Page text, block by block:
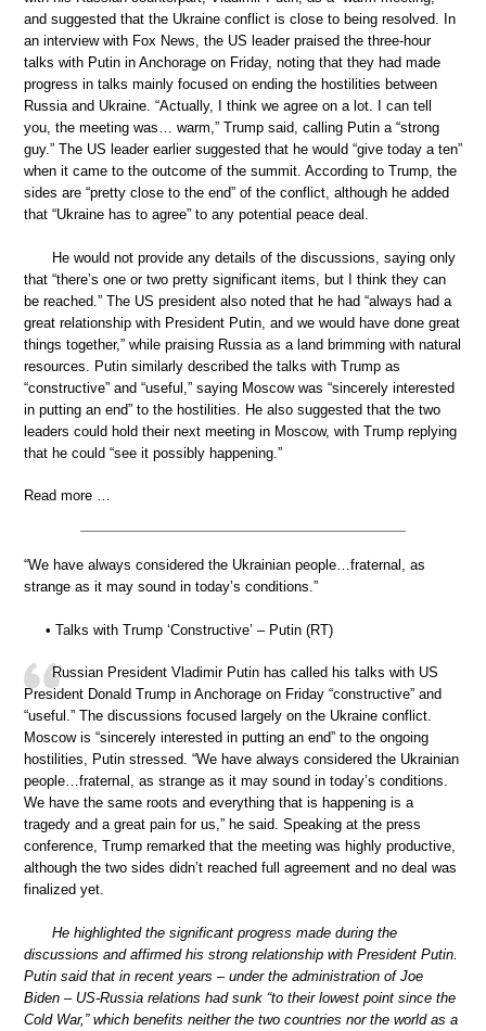
and suggested that the Ukraine conflict is close to being resolved. In
an interview with Fox News, the US leader praised the three-hour
talks with Putin in Anchorage on Friday, noting that they had made
progress in talks mainly focused on ending the hostilities between
Russia and Ukraine. “Actually, I think we agree on a lot. I can tell
you, the meeting was… warm,” Trump said, calling Putin a “strong
guy.” The US leader earlier suggested that he would “give today a ten”
when it came to the outcome of the summit. According to Trump, the
sides are “pretty close to the end” of the conflict, although he added
that “Ukraine has to agree” to any potential peace deal.
He would not provide any details of the discussions, saying only
that “there’s one or two pretty significant items, but I think they can
be reached.” The US president also noted that he had “always had a
great relationship with President Putin, and we would have done great
things together,” while praising Russia as a land brimming with natural
resources. Putin similarly described the talks with Trump as
“constructive” and “useful,” saying Moscow was “sincerely interested
in putting an end” to the hostilities. He also suggested that the two
leaders could hold their next meeting in Moscow, with Trump replying
that he could “see it possibly happening.”
Read more …
“We have always considered the Ukrainian people…fraternal, as
strange as it may sound in today’s conditions.”
• Talks with Trump ‘Constructive’ – Putin (RT)
Russian President Vladimir Putin has called his talks with US
President Donald Trump in Anchorage on Friday “constructive” and
“useful.” The discussions focused largely on the Ukraine conflict.
Moscow is “sincerely interested in putting an end” to the ongoing
hostilities, Putin stressed. “We have always considered the Ukrainian
people…fraternal, as strange as it may sound in today’s conditions.
We have the same roots and everything that is happening is a
tragedy and a great pain for us,” he said. Speaking at the press
conference, Trump remarked that the meeting was highly productive,
although the two sides didn’t reached full agreement and no deal was
finalized yet.
He highlighted the significant progress made during the
discussions and affirmed his strong relationship with President Putin.
Putin said that in recent years – under the administration of Joe
Biden – US-Russia relations had sunk “to their lowest point since the
Cold War,” which benefits neither the two countries nor the world as a